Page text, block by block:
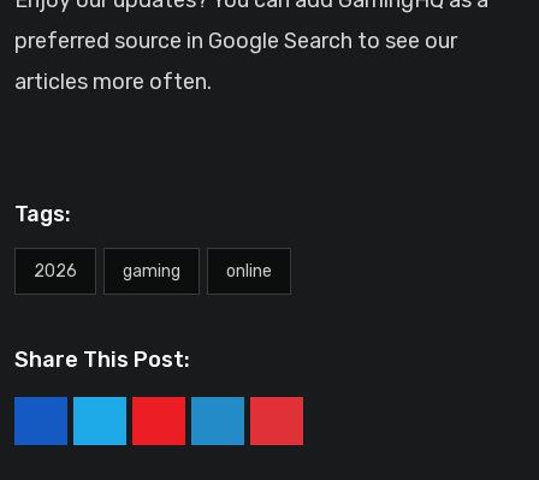
preferred source in Google Search to see our
articles more often.
Tags:
2026 gaming online
Share This Post:
YoutubeLinkedInPinterest